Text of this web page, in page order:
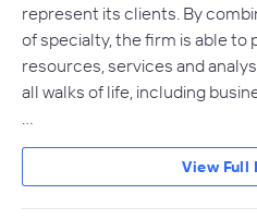
represent its clients. By
of specialty, the firm is able to
resources, services and
all walks of life, including
…
View Full